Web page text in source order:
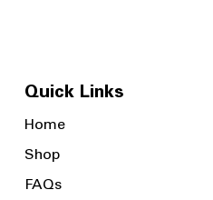
Quick Links
Home
Shop
FAQs